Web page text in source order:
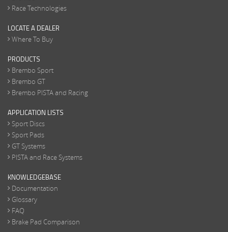
Race Technologies
LOCATE A DEALER
Where To Buy
PRODUCTS
Brembo Sport
Brembo GT
Brembo PISTA and Racing
APPLICATION LISTS
Sport Discs
Sport Pads
GT Systems
PISTA and Race Systems
KNOWLEDGEBASE
Documentation
Glossary
FAQ
Brake Pad Comparison